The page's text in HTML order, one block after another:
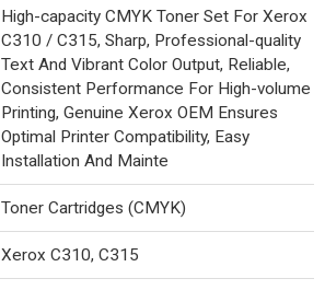
High-capacity CMYK Toner Set For Xerox
C310 / C315, Sharp, Professional-quality
Text And Vibrant Color Output, Reliable,
Consistent Performance For High-volume
Printing, Genuine Xerox OEM Ensures
Optimal Printer Compatibility, Easy
Installation And Mainte
Toner Cartridges (CMYK)
Xerox C310, C315